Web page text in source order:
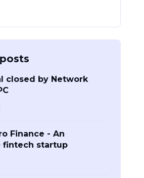
closed by Network
Finance - An
fintech startup